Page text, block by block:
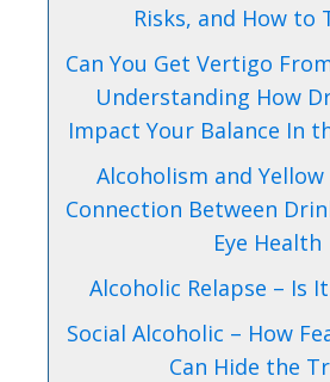
Risks, and How to
Can You Get Vertigo
Understanding How
Impact Your Balance In
Alcoholism and Yellow
Connection Between
Eye Health
Alcoholic Relapse – Is
Social Alcoholic – How
Can Hide the